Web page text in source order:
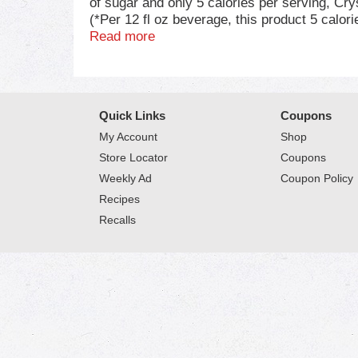
(*Per 12 fl oz beverage, this product 5
sodium, our powdered drink mix boosts the
contains 4 individual pitcher packs that are
beverage needs. Packed with flavor, without
Read more
Quick Links
My Account
Store Locator
Weekly Ad
Recipes
Recalls
Coupons
Shop
Coupons
Coupon Policy